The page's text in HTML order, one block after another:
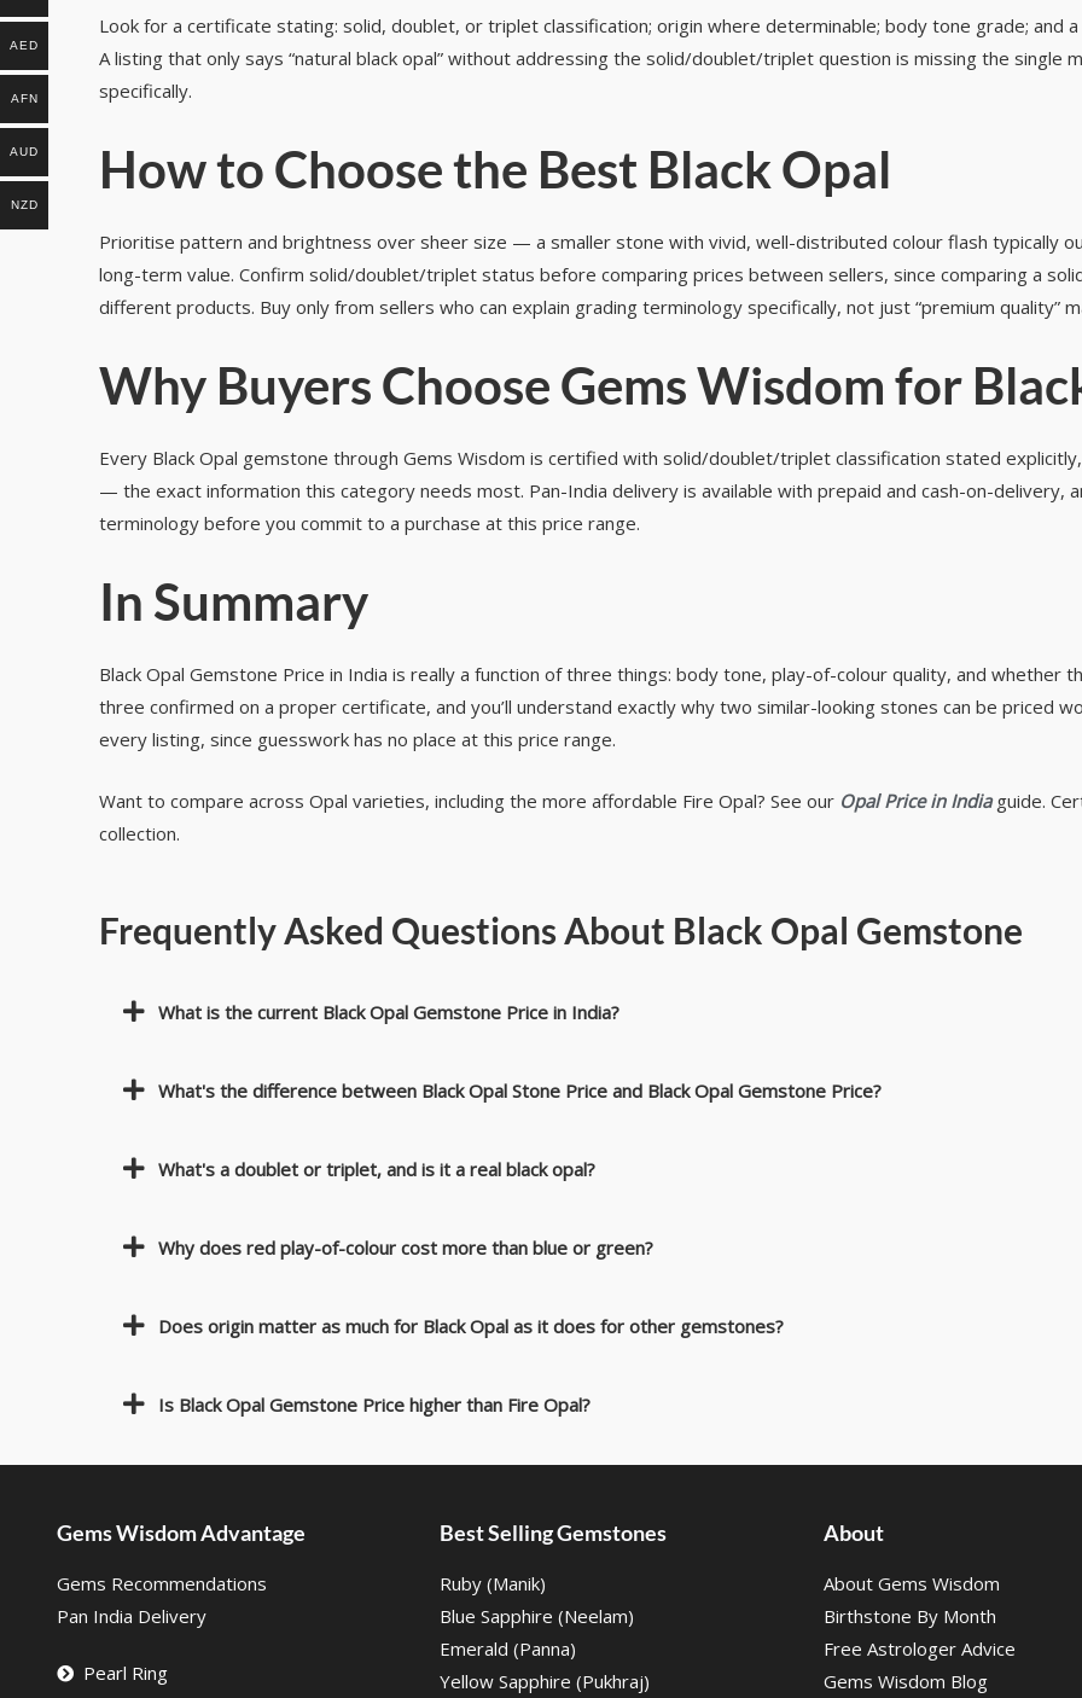
Look for a certificate stating: solid, doublet, or triplet classification; origin where determinable; body tone grade; and
A listing that only says “natural black opal” without addressing the solid/doublet/triplet question is missing the
specifically.
How to Choose the Best Black Opal
Prioritise pattern and brightness over sheer size — a smaller stone with vivid, well-distributed colour flash typically
long-term value. Confirm solid/doublet/triplet status before comparing prices between sellers, since comparing a
different products. Buy only from sellers who can explain grading terminology specifically, not just “premium quality”
Why Buyers Choose Gems Wisdom for
Every Black Opal gemstone through Gems Wisdom is certified with solid/doublet/triplet classification stated
— the exact information this category needs most. Pan-India delivery is available with prepaid and cash-on-delivery,
terminology before you commit to a purchase at this price range.
In Summary
Black Opal Gemstone Price in India is really a function of three things: body tone, play-of-colour quality, and
three confirmed on a proper certificate, and you’ll understand exactly why two similar-looking stones can be priced
every listing, since guesswork has no place at this price range.
Want to compare across Opal varieties, including the more affordable Fire Opal? See our Opal Price in Indiaguide.
collection.
Frequently Asked Questions About Black Opal Gemstone
What is the current Black Opal Gemstone Price in India?
What's the difference between Black Opal Stone Price and Black Opal Gemstone Price?
What's a doublet or triplet, and is it a real black opal?
Why does red play-of-colour cost more than blue or green?
Does origin matter as much for Black Opal as it does for other gemstones?
Is Black Opal Gemstone Price higher than Fire Opal?
Gems Wisdom Advantage
Gems Recommendations
Pan India Delivery
Pearl Ring
Best Selling Gemstones
Ruby (Manik)
Blue Sapphire (Neelam)
Emerald (Panna)
Yellow Sapphire (Pukhraj)
About
About Gems Wisdom
Birthstone By Month
Free Astrologer Advice
Gems Wisdom Blog
AED
AFN
AUD
NZD